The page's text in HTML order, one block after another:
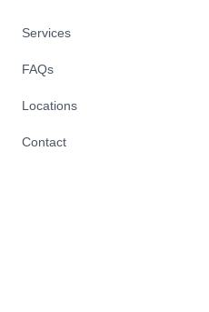
Services
FAQs
Locations
Contact